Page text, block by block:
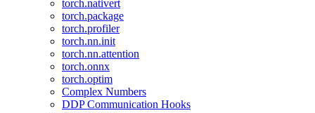
torch.nativert
torch.package
torch.profiler
torch.nn.init
torch.nn.attention
torch.onnx
torch.optim
Complex Numbers
DDP Communication Hooks